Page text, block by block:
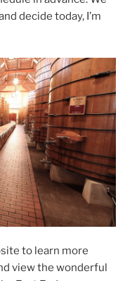
decide today, I’m
to learn more
view the wonderful